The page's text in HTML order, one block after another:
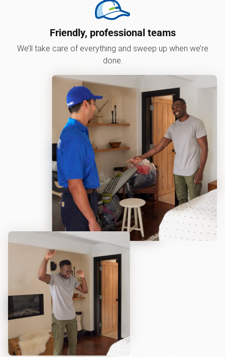
Friendly, professional teams
We’ll take care of everything and sweep up when we’re
done.